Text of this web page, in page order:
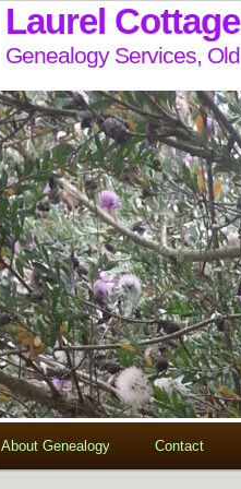
Laurel
Genealogy Services,
About Genealogy Contact